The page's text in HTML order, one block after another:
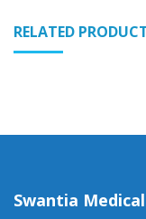
RELATED
Swantia